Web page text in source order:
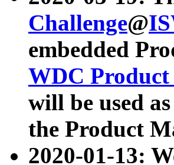
Challenge@
embedded
WDC
will be used
the Product
2020-01-13: